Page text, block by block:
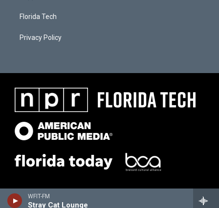
WFIT-FM
Stray Cat Lounge
Florida Tech
Privacy Policy